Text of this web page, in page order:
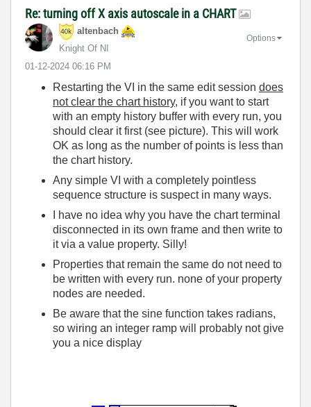
Re: turning off X axis autoscale in a CHART
altenbach
Knight Of NI
‎01-12-2024 06:16 PM
Options
Restarting the VI in the same edit session does
not clear the chart history, if you want to start
with an empty history buffer with every run, you
should clear it first (see picture). This will work
OK as long as the number of points is less than
the chart history.
Any simple VI with a completely pointless
sequence structure is suspect in many ways.
I have no idea why you have the chart terminal
disconnected in its own frame and then write to
it via a value property. Silly!
Properties that remain the same do not need to
be written with every run. none of your property
nodes are needed.
Be aware that the sine function takes radians,
so wiring an integer ramp will probably not give
you a nice display